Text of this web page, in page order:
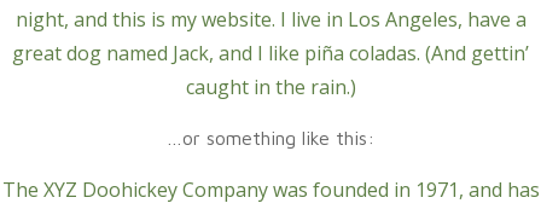
night, and this is my website. I live in Los Angeles, have a
great dog named Jack, and I like piña coladas. (And gettin’
caught in the rain.)
…or something like this:
The XYZ Doohickey Company was founded in 1971, and has